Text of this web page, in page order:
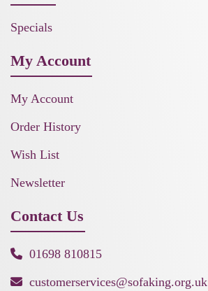
Specials
My Account
My Account
Order History
Wish List
Newsletter
Contact Us
01698 810815
customerservices@sofaking.org.uk